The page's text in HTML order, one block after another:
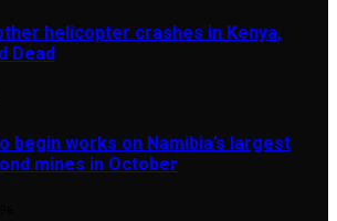
helicopter crashes in Kenya,
Dead
begin works on Namibia’s largest
mines in October